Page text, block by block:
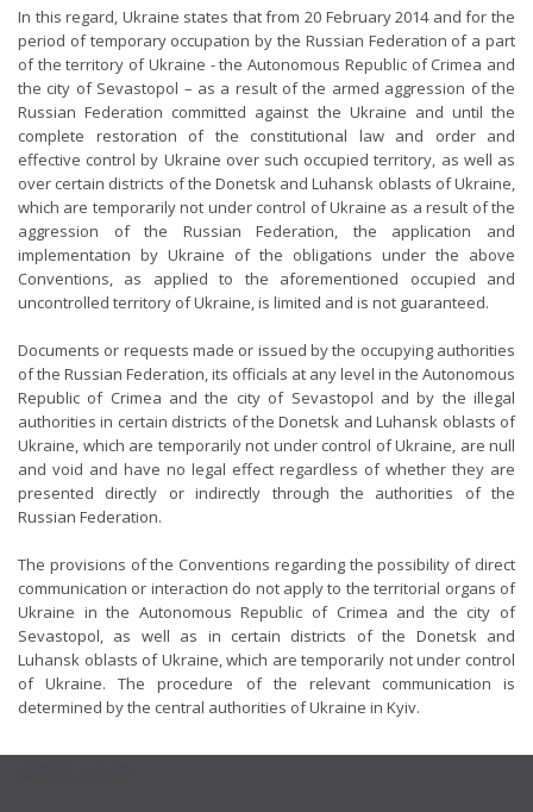
In this regard, Ukraine states that from 20 February 2014 and for the
period of temporary occupation by the Russian Federation of a part
of the territory of Ukraine - the Autonomous Republic of Crimea and
the city of Sevastopol – as a result of the armed aggression of the
Russian Federation committed against the Ukraine and until the
complete restoration of the constitutional law and order and
effective control by Ukraine over such occupied territory, as well as
over certain districts of the Donetsk and Luhansk oblasts of Ukraine,
which are temporarily not under control of Ukraine as a result of the
aggression of the Russian Federation, the application and
implementation by Ukraine of the obligations under the above
Conventions, as applied to the aforementioned occupied and
uncontrolled territory of Ukraine, is limited and is not guaranteed.
Documents or requests made or issued by the occupying authorities
of the Russian Federation, its officials at any level in the Autonomous
Republic of Crimea and the city of Sevastopol and by the illegal
authorities in certain districts of the Donetsk and Luhansk oblasts of
Ukraine, which are temporarily not under control of Ukraine, are null
and void and have no legal effect regardless of whether they are
presented directly or indirectly through the authorities of the
Russian Federation.
The provisions of the Conventions regarding the possibility of direct
communication or interaction do not apply to the territorial organs of
Ukraine in the Autonomous Republic of Crimea and the city of
Sevastopol, as well as in certain districts of the Donetsk and
Luhansk oblasts of Ukraine, which are temporarily not under control
of Ukraine. The procedure of the relevant communication is
determined by the central authorities of Ukraine in Kyiv.